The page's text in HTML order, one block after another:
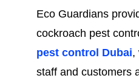
Eco Guardians
cockroach pest
pest control Dubai,
staff and customers